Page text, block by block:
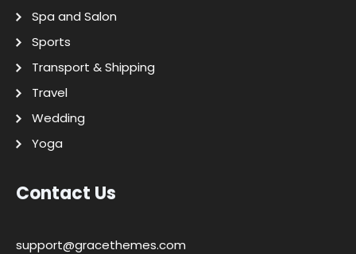
Spa and Salon
Sports
Transport & Shipping
Travel
Wedding
Yoga
Contact Us
support@gracethemes.com